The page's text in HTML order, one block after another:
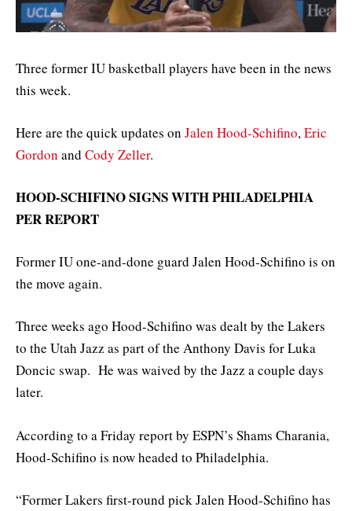
Three former IU basketball players have been in the news
this week.
Here are the quick updates on Jalen Hood-Schifino,Eric
Gordon and Cody Zeller.
HOOD-SCHIFINO SIGNS WITH PHILADELPHIA
PER REPORT
Former IU one-and-done guard Jalen Hood-Schifino is on
the move again.
Three weeks ago Hood-Schifino was dealt by the Lakers
to the Utah Jazz as part of the Anthony Davis for Luka
Doncic swap. He was waived by the Jazz a couple days
later.
According to a Friday report by ESPN’s Shams Charania,
Hood-Schifino is now headed to Philadelphia.
“Former Lakers first-round pick Jalen Hood-Schifino has